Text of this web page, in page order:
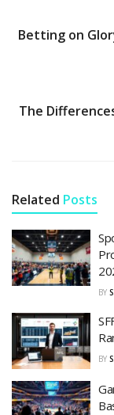
Betting on
The
Related Posts
BY
BY